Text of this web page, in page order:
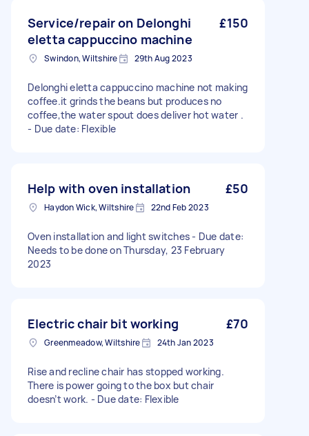
Service/repair on Delonghi
eletta cappuccino machine
£150
Swindon, Wiltshire 29th Aug 2023
Delonghi eletta cappuccino machine not making
coffee.it grinds the beans but produces no
coffee,the water spout does deliver hot water .
- Due date: Flexible
Help with oven installation £50
Haydon Wick, Wiltshire 22nd Feb 2023
Oven installation and light switches - Due date:
Needs to be done on Thursday, 23 February
2023
Electric chair bit working £70
Greenmeadow, Wiltshire 24th Jan 2023
Rise and recline chair has stopped working.
There is power going to the box but chair
doesn’t work. - Due date: Flexible